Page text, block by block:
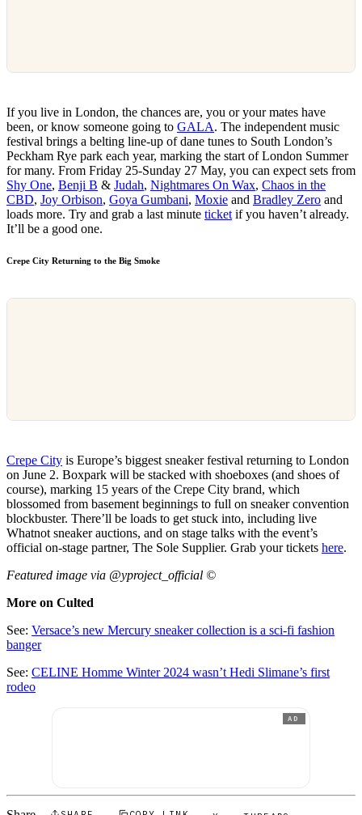
If you live in London, the chances are, you or your mates have
been, or know someone going to GALA. The independent music
festival brings a belting line-up of dane tunes to South London’s
Peckham Rye park each year, marking the start of London Summer
for many. From Friday 25-Sunday 27 May, you can expect sets from
Shy One, Benji B & Judah, Nightmares On Wax, Chaos in the
CBD, Joy Orbison, Goya Gumbani, Moxie and Bradley Zero and
loads more. Try and grab a last minute ticket if you haven’t already.
It’ll be a good one.
Crepe City Returning to the Big Smoke
Crepe City is Europe’s biggest sneaker festival returning to London
on June 2. Boxpark will be stacked with shoeboxes (and shoes of
course), marking 15 years of the Crepe City brand, which
blossomed from basement beginnings to full on sneaker convention
blockbuster. There’ll be loads to get stuck into, including live
Whatnot sneaker auctions, and on stage talks with the event’s
official on-stage partner, The Sole Supplier. Grab your tickets here.
Featured image via @yproject_official ©
More on Culted
See: Versace’s new Mercury sneaker collection is a sci-fi fashion
banger
See: CELINE Homme Winter 2024 wasn’t Hedi Slimane’s first
rodeo
AD